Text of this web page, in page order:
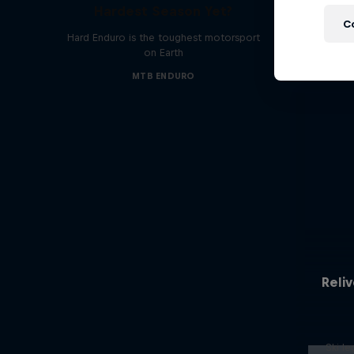
Hard Enduro is the toughest motorsport
on Earth
MTB ENDURO
Ski